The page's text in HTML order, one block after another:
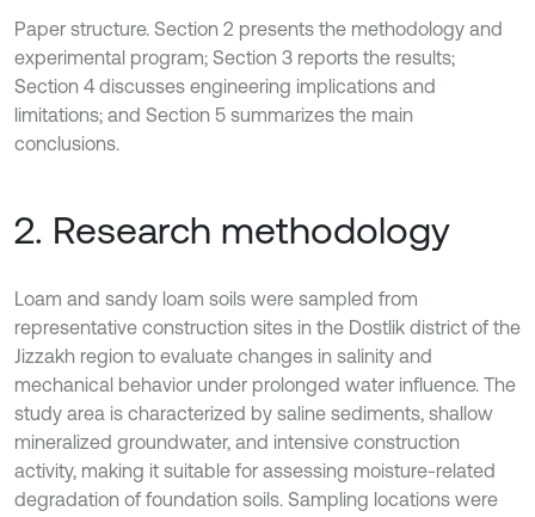
Paper structure. Section 2 presents the methodology and
experimental program; Section 3 reports the results;
Section 4 discusses engineering implications and
limitations; and Section 5 summarizes the main
conclusions.
2. Research methodology
Loam and sandy loam soils were sampled from
representative construction sites in the Dostlik district of the
Jizzakh region to evaluate changes in salinity and
mechanical behavior under prolonged water influence. The
study area is characterized by saline sediments, shallow
mineralized groundwater, and intensive construction
activity, making it suitable for assessing moisture-related
degradation of foundation soils. Sampling locations were